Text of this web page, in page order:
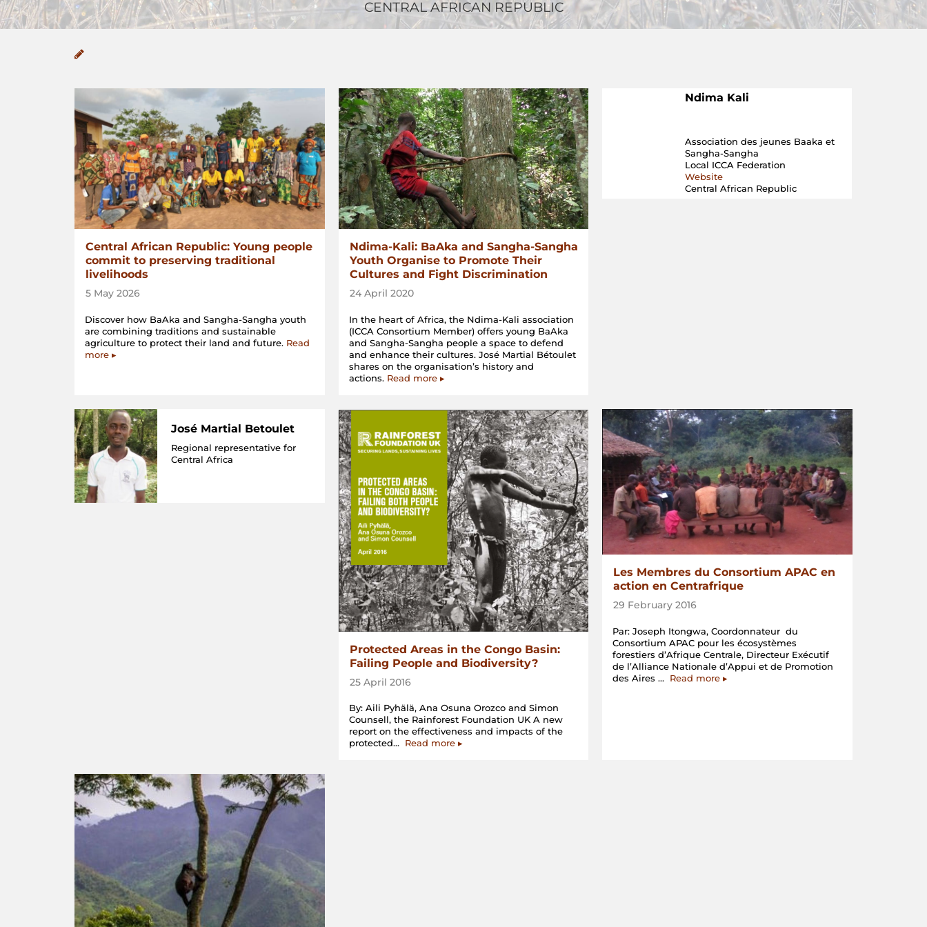
CENTRAL AFRICAN REPUBLIC
Central African Republic: Young people
commit to preserving traditional
livelihoods
5 May 2026
Discover how BaAka and Sangha-Sangha youth
are combining traditions and sustainable
agriculture to protect their land and future. Read
more ▸
Ndima-Kali: BaAka and Sangha-Sangha
Youth Organise to Promote Their
Cultures and Fight Discrimination
24 April 2020
In the heart of Africa, the Ndima-Kali association
(ICCA Consortium Member) offers young BaAka
and Sangha-Sangha people a space to defend
and enhance their cultures. José Martial Bétoulet
shares on the organisation’s history and
actions. Read more ▸
Ndima Kali
Association des jeunes Baaka et
Sangha-Sangha
Local ICCA Federation
Website
Central African Republic
José Martial Betoulet
Regional representative for
Central Africa
Protected Areas in the Congo Basin:
Failing People and Biodiversity?
25 April 2016
By: Aili Pyhälä, Ana Osuna Orozco and Simon
Counsell, the Rainforest Foundation UK A new
report on the effectiveness and impacts of the
protected… Read more“Protected
▸
Les Membres du Consortium APAC en
action en Centrafrique
29 February 2016
Par: Joseph Itongwa, Coordonnateur du
Consortium APAC pour les écosystèmes
forestiers d’Afrique Centrale, Directeur Exécutif
de l’Alliance Nationale d’Appui et de Promotion
des Aires … Read more“Les
▸